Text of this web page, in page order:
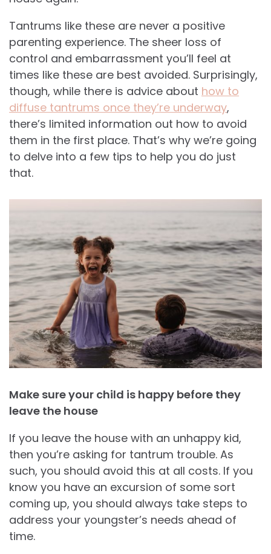
Tantrums like these are never a positive
parenting experience. The sheer loss of
control and embarrassment you’ll feel at
times like these are best avoided. Surprisingly,
though, while there is advice about how to
diffuse tantrums once they’re underway,
there’s limited information out how to avoid
them in the first place. That’s why we’re going
to delve into a few tips to help you do just
that.
Make sure your child is happy before they
leave the house
If you leave the house with an unhappy kid,
then you’re asking for tantrum trouble. As
such, you should avoid this at all costs. If you
know you have an excursion of some sort
coming up, you should always take steps to
address your youngster’s needs ahead of
time.